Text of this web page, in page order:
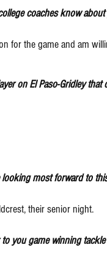
coaches know
for the game and am
on El Paso-Gridley
looking most forward to
their senior night.
to you game winning